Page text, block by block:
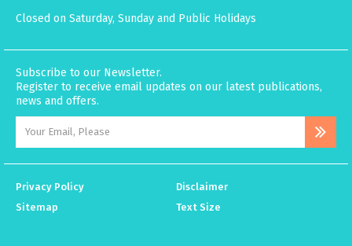
Closed on Saturday, Sunday and Public Holidays
Subscribe to our Newsletter.
Register to receive email updates on our latest publications,
news and offers.
Privacy Policy
Disclaimer
Sitemap
Text Size